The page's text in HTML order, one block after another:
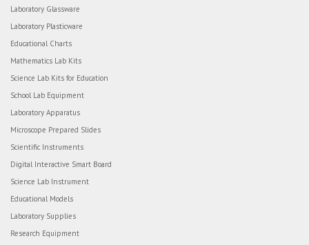
Laboratory Glassware
Laboratory Plasticware
Educational Charts
Mathematics Lab Kits
Science Lab Kits for Education
School Lab Equipment
Laboratory Apparatus
Microscope Prepared Slides
Scientific Instruments
Digital Interactive Smart Board
Science Lab Instrument
Educational Models
Laboratory Supplies
Research Equipment